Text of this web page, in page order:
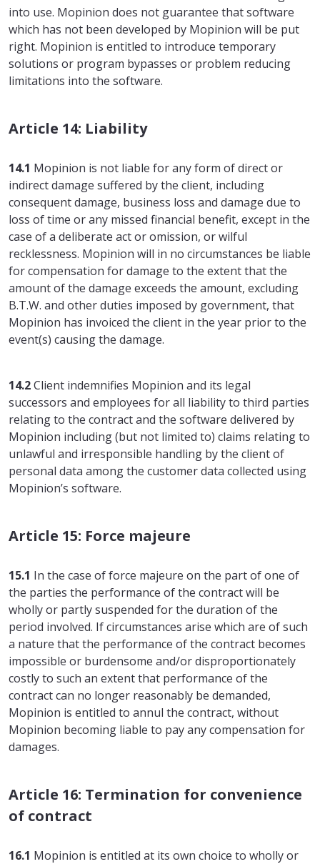
into use. Mopinion does not guarantee that software
which has not been developed by Mopinion will be put
right. Mopinion is entitled to introduce temporary
solutions or program bypasses or problem reducing
limitations into the software.
Article 14: Liability
14.1 Mopinion is not liable for any form of direct or
indirect damage suffered by the client, including
consequent damage, business loss and damage due to
loss of time or any missed financial benefit, except in the
case of a deliberate act or omission, or wilful
recklessness. Mopinion will in no circumstances be liable
for compensation for damage to the extent that the
amount of the damage exceeds the amount, excluding
B.T.W. and other duties imposed by government, that
Mopinion has invoiced the client in the year prior to the
event(s) causing the damage.
14.2Client indemnifies Mopinion and its legal
successors and employees for all liability to third parties
relating to the contract and the software delivered by
Mopinion including (but not limited to) claims relating to
unlawful and irresponsible handling by the client of
personal data among the customer data collected using
Mopinion’s software.
Article 15: Force majeure
15.1 In the case of force majeure on the part of one of
the parties the performance of the contract will be
wholly or partly suspended for the duration of the
period involved. If circumstances arise which are of such
a nature that the performance of the contract becomes
impossible or burdensome and/or disproportionately
costly to such an extent that performance of the
contract can no longer reasonably be demanded,
Mopinion is entitled to annul the contract, without
Mopinion becoming liable to pay any compensation for
damages.
Article 16: Termination for convenience
of contract
16.1 Mopinion is entitled at its own choice to wholly or